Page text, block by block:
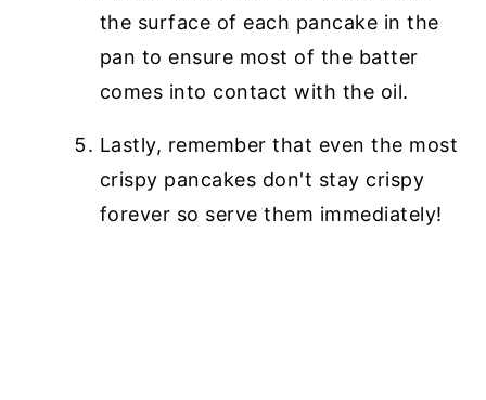
the surface of each pancake in the
pan to ensure most of the batter
comes into contact with the oil.
Lastly, remember that even the most
crispy pancakes don't stay crispy
forever so serve them immediately!